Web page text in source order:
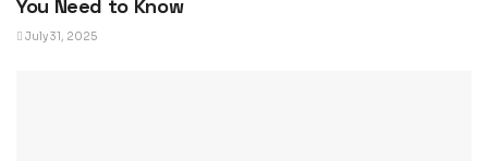
You Need to Know
July 31, 2025